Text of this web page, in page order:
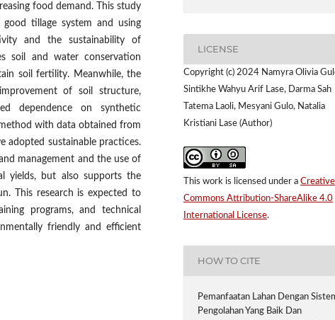
food demand. This study
tillage system and using
and the sustainability of
soil and water conservation
soil fertility. Meanwhile, the
of soil structure,
dependence on synthetic
with data obtained from
adopted sustainable practices.
management and the use of
yields, but also supports the
This research is expected to
programs, and technical
friendly and efficient
LICENSE
Copyright (c) 2024 Namyra Olivia
Sintikhe Wahyu Arif Lase, Darma Sah
Tatema Laoli, Mesyani Gulo, Natalia
Kristiani Lase (Author)
This work is licensed under a Creative
Commons Attribution-ShareAlike 4.0
International License.
HOW TO CITE
Pemanfaatan Lahan Dengan
Pengolahan Yang Baik Dan